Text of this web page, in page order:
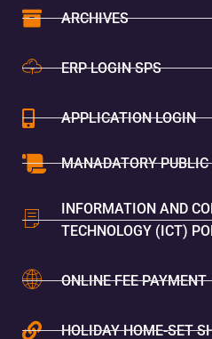
ARCHIVES
ERP LOGIN SPS
APPLICATION LOGIN
MANADATORY PUBLIC
INFORMATION AND
TECHNOLOGY (ICT)
ONLINE FEE PAYMENT
HOLIDAY HOME-SET